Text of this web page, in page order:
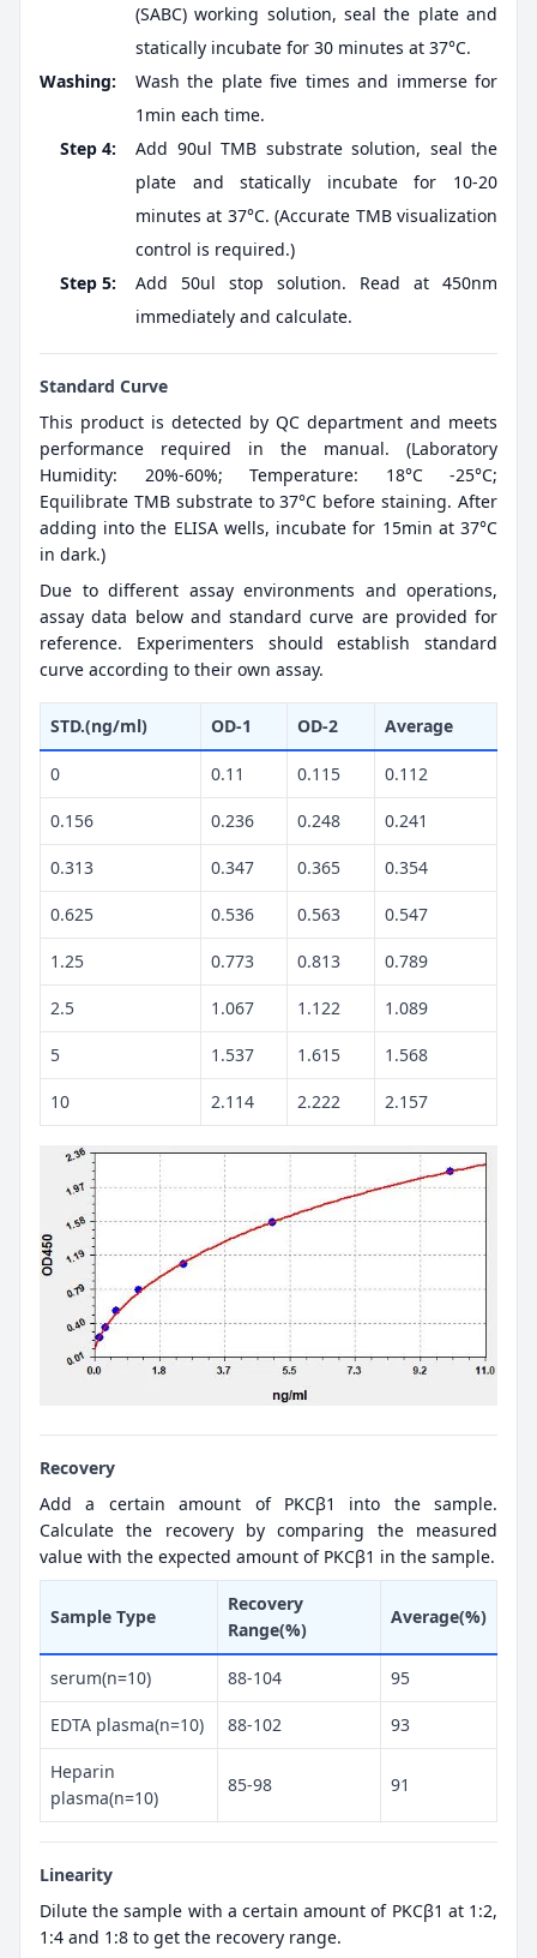
(SABC) working solution, seal the plate and
statically incubate for 30 minutes at 37°C.
Washing:
Wash the plate five times and immerse for
1min each time.
Step 4:
Add 90ul TMB substrate solution, seal the
plate and statically incubate for 10-20
minutes at 37°C. (Accurate TMB visualization
control is required.)
Step 5:
Add 50ul stop solution. Read at 450nm
immediately and calculate.
Standard Curve
This product is detected by QC department and meets
performance required in the manual. (Laboratory
Humidity: 20%-60%; Temperature: 18°C -25°C;
Equilibrate TMB substrate to 37°C before staining. After
adding into the ELISA wells, incubate for 15min at 37°C
in dark.)
Due to different assay environments and operations,
assay data below and standard curve are provided for
reference. Experimenters should establish standard
curve according to their own assay.
STD.(ng/ml) OD-1 OD-2 Average
0 0.11 0.115 0.112
0.156 0.236 0.248 0.241
0.313 0.347 0.365 0.354
0.625 0.536 0.563 0.547
1.25 0.773 0.813 0.789
2.5 1.067 1.122 1.089
5 1.537 1.615 1.568
10 2.114 2.222 2.157
Recovery
Add a certain amount of PKCβ1 into the sample.
Calculate the recovery by comparing the measured
value with the expected amount of PKCβ1 in the sample.
Sample Type
Recovery
Range(%)
Average(%)
serum(n=10) 88-104 95
EDTA plasma(n=10) 88-102 93
Heparin
plasma(n=10)
85-98 91
Linearity
Dilute the sample with a certain amount of PKCβ1 at 1:2,
1:4 and 1:8 to get the recovery range.